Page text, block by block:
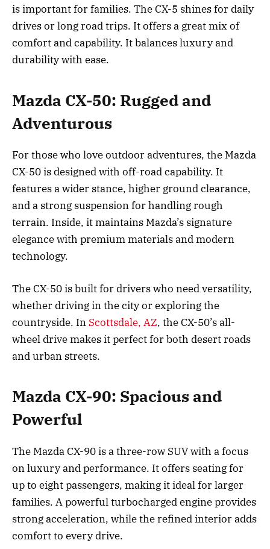
is important for families. The CX-5 shines for daily
drives or long road trips. It offers a great mix of
comfort and capability. It balances luxury and
durability with ease.
Mazda CX-50: Rugged and
Adventurous
For those who love outdoor adventures, the Mazda
CX-50 is designed with off-road capability. It
features a wider stance, higher ground clearance,
and a strong suspension for handling rough
terrain. Inside, it maintains Mazda’s signature
elegance with premium materials and modern
technology.
The CX-50 is built for drivers who need versatility,
whether driving in the city or exploring the
countryside. In Scottsdale, AZ, the CX-50’s all-
wheel drive makes it perfect for both desert roads
and urban streets.
Mazda CX-90: Spacious and
Powerful
The Mazda CX-90 is a three-row SUV with a focus
on luxury and performance. It offers seating for
up to eight passengers, making it ideal for larger
families. A powerful turbocharged engine provides
strong acceleration, while the refined interior adds
comfort to every drive.